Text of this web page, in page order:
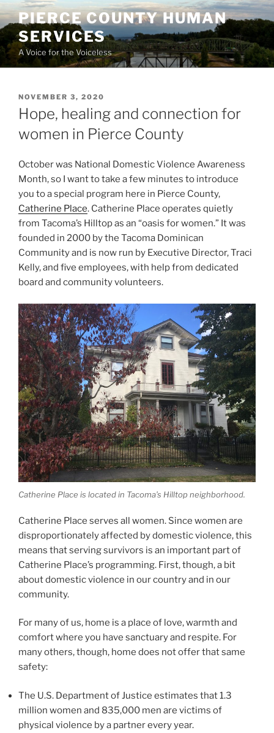
Skip
to
content
PIERCE COUNTY HUMAN
SERVICES
A Voice for the Voiceless
POSTED
ON
NOVEMBER 3, 2020
Hope, healing and connection for
women in Pierce County
October was National Domestic Violence Awareness
Month, so I want to take a few minutes to introduce
you to a special program here in Pierce County,
Catherine Place. Catherine Place operates quietly
from Tacoma’s Hilltop as an “oasis for women.” It was
founded in 2000 by the Tacoma Dominican
Community and is now run by Executive Director, Traci
Kelly, and five employees, with help from dedicated
board and community volunteers.
Catherine Place is located in Tacoma’s Hilltop neighborhood.
Catherine Place serves all women. Since women are
disproportionately affected by domestic violence, this
means that serving survivors is an important part of
Catherine Place’s programming. First, though, a bit
about domestic violence in our country and in our
community.
For many of us, home is a place of love, warmth and
comfort where you have sanctuary and respite. For
many others, though, home does not offer that same
safety:
The U.S. Department of Justice estimates that 1.3
million women and 835,000 men are victims of
physical violence by a partner every year.